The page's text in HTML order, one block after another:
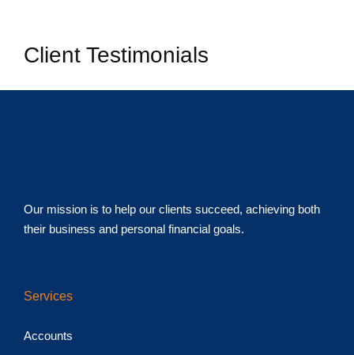
Client Testimonials
Our mission is to help our clients succeed, achieving both
their business and personal financial goals.
Services
Accounts